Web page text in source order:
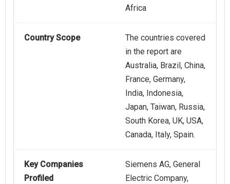
Africa
Country Scope
The countries covered
in the report are
Australia, Brazil, China,
France, Germany,
India, Indonesia,
Japan, Taiwan, Russia,
South Korea, UK, USA,
Canada, Italy, Spain.
Key Companies
Profiled
Siemens AG, General
Electric Company,